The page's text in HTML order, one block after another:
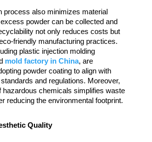
process also minimizes material
powder can be collected and
not only reduces costs but
friendly manufacturing practices.
plastic injection molding
mold factory in China, are
powder coating to align with
and regulations. Moreover,
hazardous chemicals simplifies waste
reducing the environmental footprint.
Quality